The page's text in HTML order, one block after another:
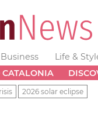
Business Life &
2026 solar eclipse